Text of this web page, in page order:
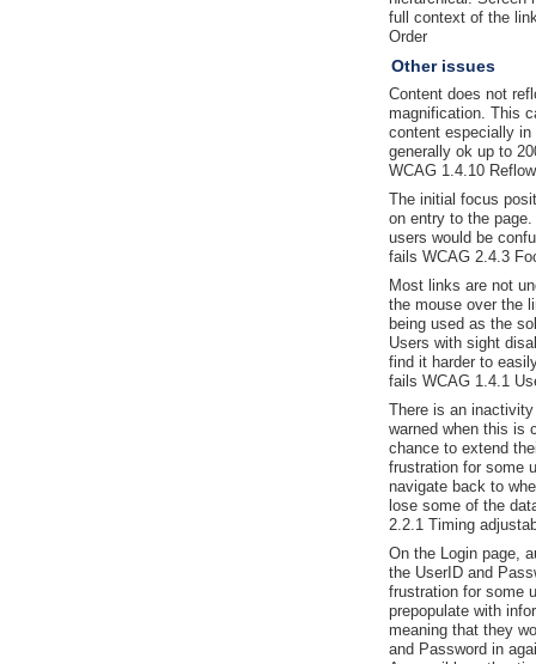
full context of the
Order
Other issues
Content does not
magnification. This
content especially
generally ok up to
WCAG 1.4.10 Reflow
The initial focus
on entry to the
users would be
fails WCAG 2.4.3
Most links are not
the mouse over the
being used as the
Users with sight
find it harder to
fails WCAG 1.4.1
There is an
warned when this is
chance to extend
frustration for some
navigate back to
lose some of the
2.2.1 Timing
On the Login page,
the UserID and
frustration for some
prepopulate with
meaning that they
and Password in